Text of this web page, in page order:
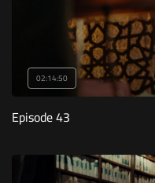
02:14:50
Episode 43